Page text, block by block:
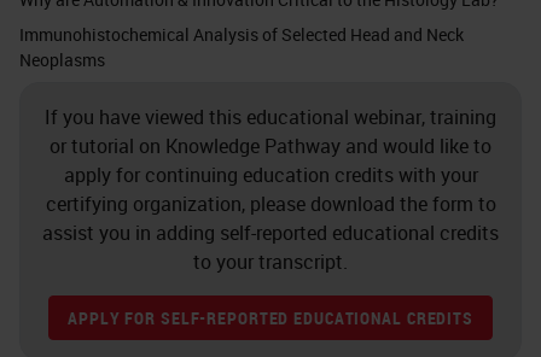
Immunohistochemical Analysis of Selected Head and Neck
Neoplasms
If you have viewed this educational webinar, training
or tutorial on Knowledge Pathway and would like to
apply for continuing education credits with your
certifying organization, please download the form to
assist you in adding self-reported educational credits
to your transcript.
APPLY FOR SELF-REPORTED EDUCATIONAL CREDITS